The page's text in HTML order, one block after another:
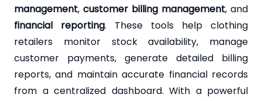
management, customer billing management, and
financial reporting. These tools help clothing
retailers monitor stock availability, manage
customer payments, generate detailed billing
reports, and maintain accurate financial records
from a centralized dashboard. With a powerful